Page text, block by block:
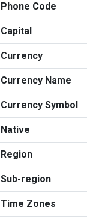
Phone Code
Capital
Currency
Currency Name
Currency Symbol
Native
Region
Sub-region
Time Zones